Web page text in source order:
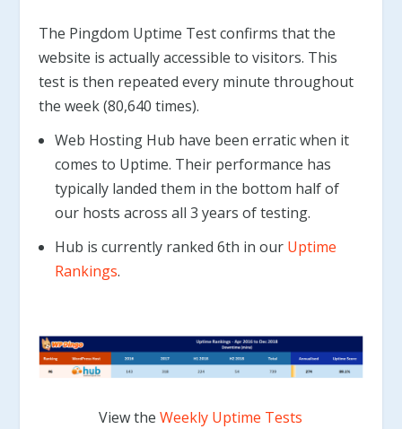
The Pingdom Uptime Test confirms that the
website is actually accessible to visitors. This
test is then repeated every minute throughout
the week (80,640 times).
Web Hosting Hub have been erratic when it
comes to Uptime. Their performance has
typically landed them in the bottom half of
our hosts across all 3 years of testing.
Hub is currently ranked 6th in our Uptime
Rankings.
View theWeekly Uptime Tests